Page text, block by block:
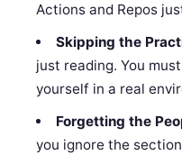
Actions and Repos
Skipping the
just reading. You
yourself in a real
Forgetting the
you ignore the